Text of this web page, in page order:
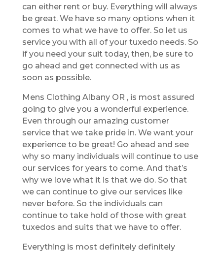
can either rent or buy. Everything will always
be great. We have so many options when it
comes to what we have to offer. So let us
service you with all of your tuxedo needs. So
if you need your suit today, then, be sure to
go ahead and get connected with us as
soon as possible.
Mens Clothing Albany OR , is most assured
going to give you a wonderful experience.
Even through our amazing customer
service that we take pride in. We want your
experience to be great! Go ahead and see
why so many individuals will continue to use
our services for years to come. And that’s
why we love what it is that we do. So that
we can continue to give our services like
never before. So the individuals can
continue to take hold of those with great
tuxedos and suits that we have to offer.
Everything is most definitely definitely